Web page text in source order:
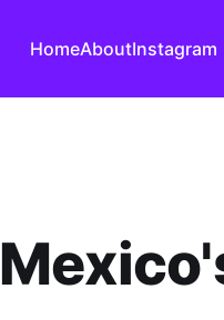
HomeAboutInstagram